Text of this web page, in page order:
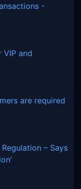
-
VIP and
are required
– Says